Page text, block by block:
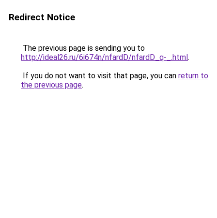
Redirect Notice
The previous page is sending you to
http://ideal26.ru/6i674n/nfardD/nfardD_q-_.html.
If you do not want to visit that page, you can return to
the previous page.